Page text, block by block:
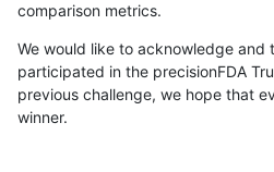
comparison metrics.
We would like to acknowledge and
participated in the precisionFDA
previous challenge, we hope that
winner.